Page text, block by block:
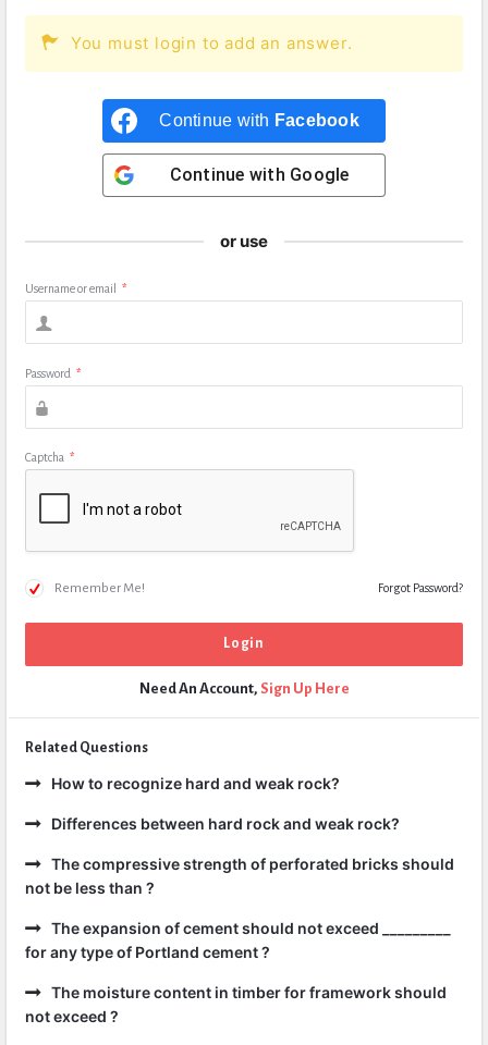
You must login to add an answer.
Continue with Facebook
Continue with Google
or use
Username or email *
Password *
Captcha *
Remember Me! Forgot Password?
Need An Account, Sign Up Here
Related Questions
How to recognize hard and weak rock?
Differences between hard rock and weak rock?
The compressive strength of perforated bricks should
not be less than ?
The expansion of cement should not exceed _________
for any type of Portland cement ?
The moisture content in timber for framework should
not exceed ?